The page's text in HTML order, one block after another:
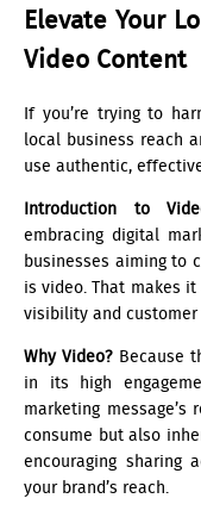
Elevate Your
Video Content
If you’re trying to
local business reach
use authentic,
Introduction to
embracing digital
businesses aiming to
is video. That makes
visibility and customer
Why Video?Because
in its high
marketing
consume but also
encouraging sharing
your brand’s reach.